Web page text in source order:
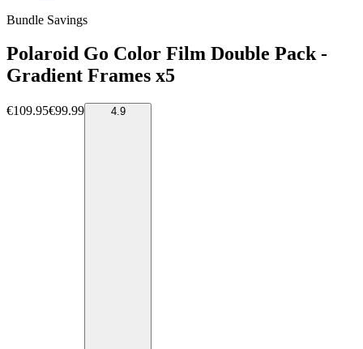
Bundle Savings
Polaroid Go Color Film Double Pack -
Gradient Frames x5
€109.95€99.99 4.9